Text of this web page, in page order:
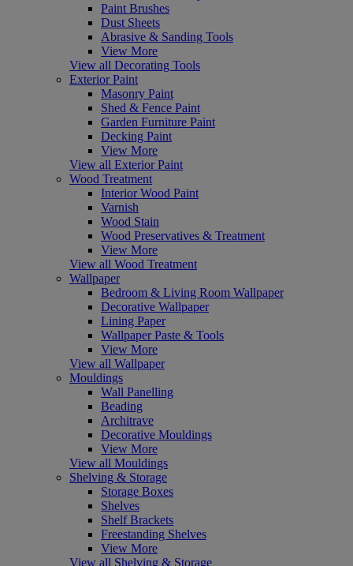
Paint Brushes
Dust Sheets
Abrasive & Sanding Tools
View More
View all Decorating Tools
Exterior Paint
Masonry Paint
Shed & Fence Paint
Garden Furniture Paint
Decking Paint
View More
View all Exterior Paint
Wood Treatment
Interior Wood Paint
Varnish
Wood Stain
Wood Preservatives & Treatment
View More
View all Wood Treatment
Wallpaper
Bedroom & Living Room Wallpaper
Decorative Wallpaper
Lining Paper
Wallpaper Paste & Tools
View More
View all Wallpaper
Mouldings
Wall Panelling
Beading
Architrave
Decorative Mouldings
View More
View all Mouldings
Shelving & Storage
Storage Boxes
Shelves
Shelf Brackets
Freestanding Shelves
View More
View all Shelving & Storage